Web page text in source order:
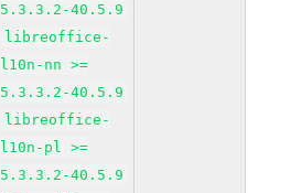
5.3.3.2-40.5.9
libreoffice-
l10n-nn >=
5.3.3.2-40.5.9
libreoffice-
l10n-pl >=
5.3.3.2-40.5.9